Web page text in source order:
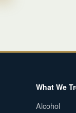
What We
Alcohol